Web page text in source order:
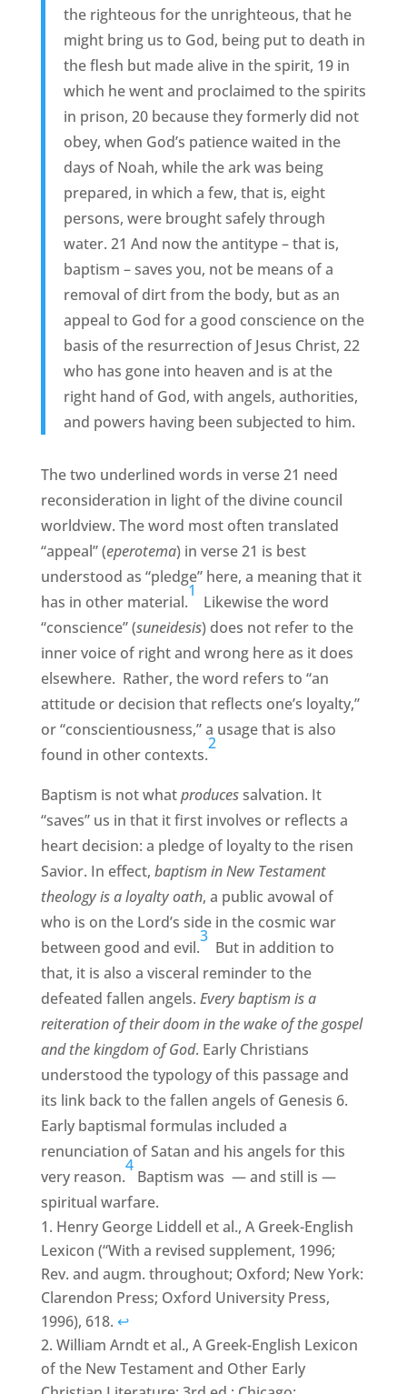
the righteous for the unrighteous, that he
might bring us to God, being put to death in
the flesh but made alive in the spirit, 19 in
which he went and proclaimed to the spirits
in prison, 20 because they formerly did not
obey, when God’s patience waited in the
days of Noah, while the ark was being
prepared, in which a few, that is, eight
persons, were brought safely through
water. 21 And now the antitype – that is,
baptism – saves you, not be means of a
removal of dirt from the body, but as an
appeal to God for a good conscience on the
basis of the resurrection of Jesus Christ, 22
who has gone into heaven and is at the
right hand of God, with angels, authorities,
and powers having been subjected to him.
The two underlined words in verse 21 need
reconsideration in light of the divine council
worldview. The word most often translated
“appeal” (eperotema) in verse 21 is best
understood as “pledge” here, a meaning that it
has in other material.
1
Likewise the word
“conscience” (suneidesis) does not refer to the
inner voice of right and wrong here as it does
elsewhere. Rather, the word refers to “an
attitude or decision that reflects one’s loyalty,”
or “conscientiousness,” a usage that is also
found in other contexts.
2
Baptism is not whatproducessalvation. It
“saves” us in that it first involves or reflects a
heart decision: a pledge of loyalty to the risen
Savior. In effect, baptism in New Testament
theology is a loyalty oath, a public avowal of
who is on the Lord’s side in the cosmic war
between good and evil.
3
But in addition to
that, it is also a visceral reminder to the
defeated fallen angels. Every baptism is a
reiteration of their doom in the wake of the gospel
and the kingdom of God. Early Christians
understood the typology of this passage and
its link back to the fallen angels of Genesis 6.
Early baptismal formulas included a
renunciation of Satan and his angels for this
very reason.
4
Baptism was — and still is —
spiritual warfare.
Henry George Liddell et al., A Greek-English
Lexicon (“With a revised supplement, 1996;
Rev. and augm. throughout; Oxford; New York:
Clarendon Press; Oxford University Press,
1996), 618. ↩
William Arndt et al., A Greek-English Lexicon
of the New Testament and Other Early